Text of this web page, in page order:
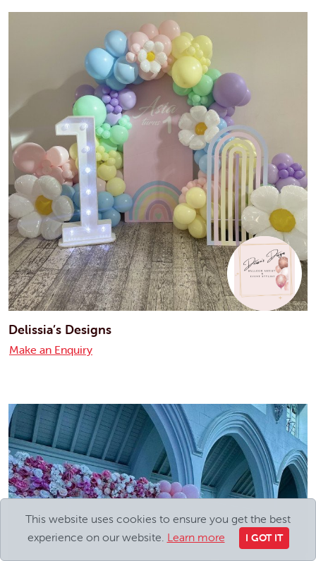
Delissia’s Designs
Make an Enquiry
This website uses cookies to ensure you get the best
experience on our website. Learn more I GOT IT